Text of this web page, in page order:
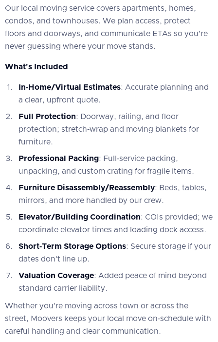
‍Our local moving service covers apartments, homes,
condos, and townhouses. We plan access, protect
floors and doorways, and communicate ETAs so you’re
never guessing where your move stands.
What's Included
In‑Home/Virtual Estimates: Accurate planning and
a clear, upfront quote.
Full Protection: Doorway, railing, and floor
protection; stretch‑wrap and moving blankets for
furniture.
Professional Packing: Full‑service packing,
unpacking, and custom crating for fragile items.
Furniture Disassembly/Reassembly: Beds, tables,
mirrors, and more handled by our crew.
Elevator/Building Coordination: COIs provided; we
coordinate elevator times and loading dock access.
Short‑Term Storage Options: Secure storage if your
dates don’t line up.
Valuation Coverage: Added peace of mind beyond
standard carrier liability.
Whether you’re moving across town or across the
street, Moovers keeps your local move on‑schedule with
careful handling and clear communication.